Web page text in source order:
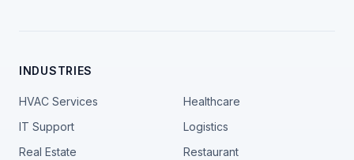
INDUSTRIES
HVAC Services
Healthcare
IT Support
Logistics
Real Estate
Restaurant